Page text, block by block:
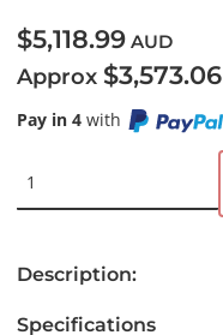
$5,118.99 AUD
Approx $3,573.06
Pay in 4 with
Description:
Specifications